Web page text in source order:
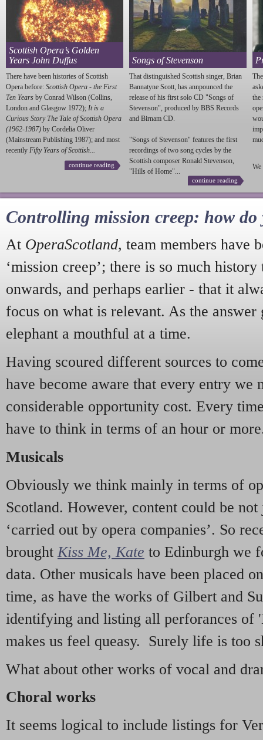
Scottish Opera’s Golden
Years John Duffus
There have been histories of Scottish
Opera before: Scottish Opera - the First
Ten Years by Conrad Wilson (Collins,
London and Glasgow 1972); It is a
Curious Story The Tale of Scottish Opera
(1962-1987) by Cordelia Oliver
(Mainstream Publishing 1987); and most
recently Fifty Years of Scottish...
continue reading
Songs of Stevenson
That distinguished Scottish singer, Brian
Bannatyne Scott, has annpounced the
release of his first solo CD "Songs of
Stevenson", produced by BBS Records
and Birnam CD.
"Songs of Stevenson" features the first
recordings of two song cycles by the
Scottish composer Ronald Stevenson,
"Hills of Home"...
continue reading
the
We
Controlling mission creep: how do
At OperaScotland, team members have
‘mission creep’; there is so much
onwards, and perhaps earlier - that it
focus on what is relevant. As the answer
elephant a mouthful at a time.
Having scoured different sources to
have become aware that every entry we
considerable opportunity cost. Every
have to think in terms of an hour or
Musicals
Obviously we think mainly in terms of
Scotland. However, content could be
‘carried out by opera companies’. So
brought Kiss Me, Kate to Edinburgh we
data. Other musicals have been placed
time, as have the works of Gilbert and
identifying and listing all perforances of
makes us feel queasy. Surely life is too
What about other works of vocal and
Choral works
It seems logical to include listings for